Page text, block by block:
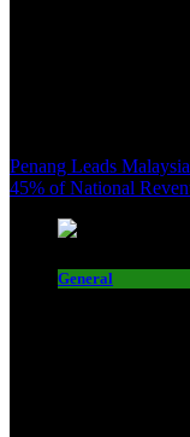
Penang Leads
45% of National
General